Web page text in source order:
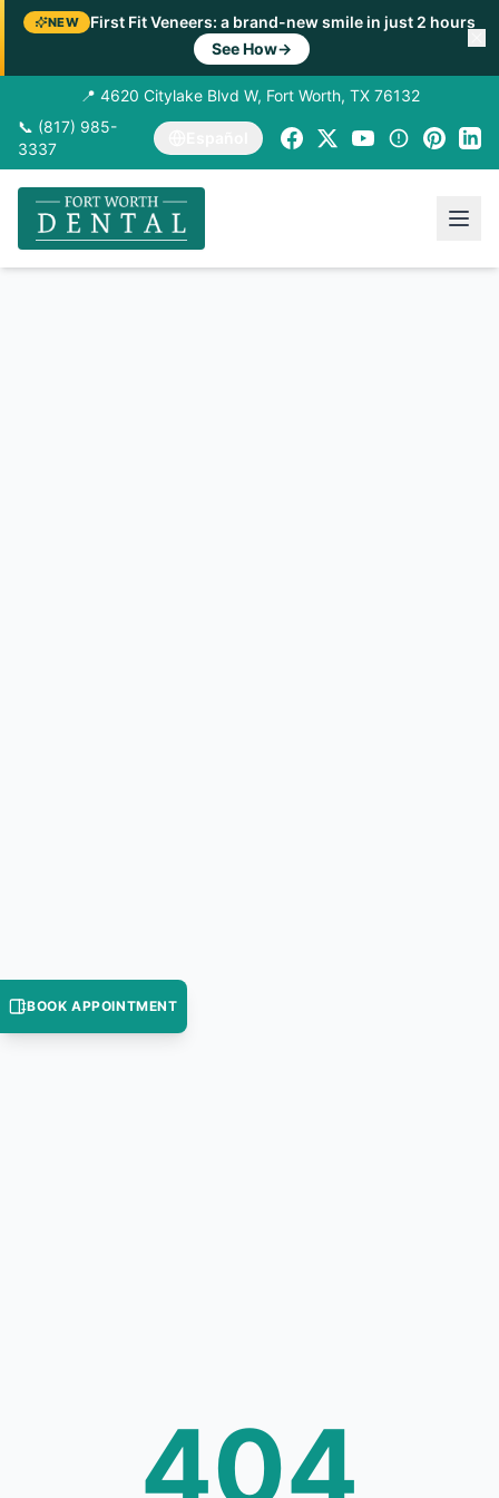
NEW
First Fit Veneers: a brand-new smile in just 2 hours
See How→
📍 4620 Citylake Blvd W, Fort Worth, TX 76132
📞 (817) 985-
3337
404
BOOK APPOINTMENT